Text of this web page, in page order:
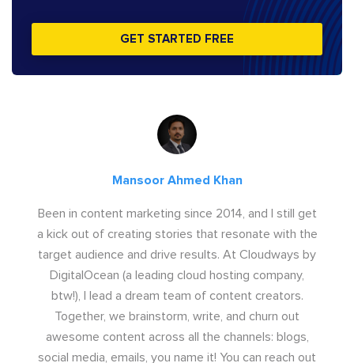
GET STARTED FREE
Mansoor Ahmed Khan
Been in content marketing since 2014, and I still get
a kick out of creating stories that resonate with the
target audience and drive results. At Cloudways by
DigitalOcean (a leading cloud hosting company,
btw!), I lead a dream team of content creators.
Together, we brainstorm, write, and churn out
awesome content across all the channels: blogs,
social media, emails, you name it! You can reach out